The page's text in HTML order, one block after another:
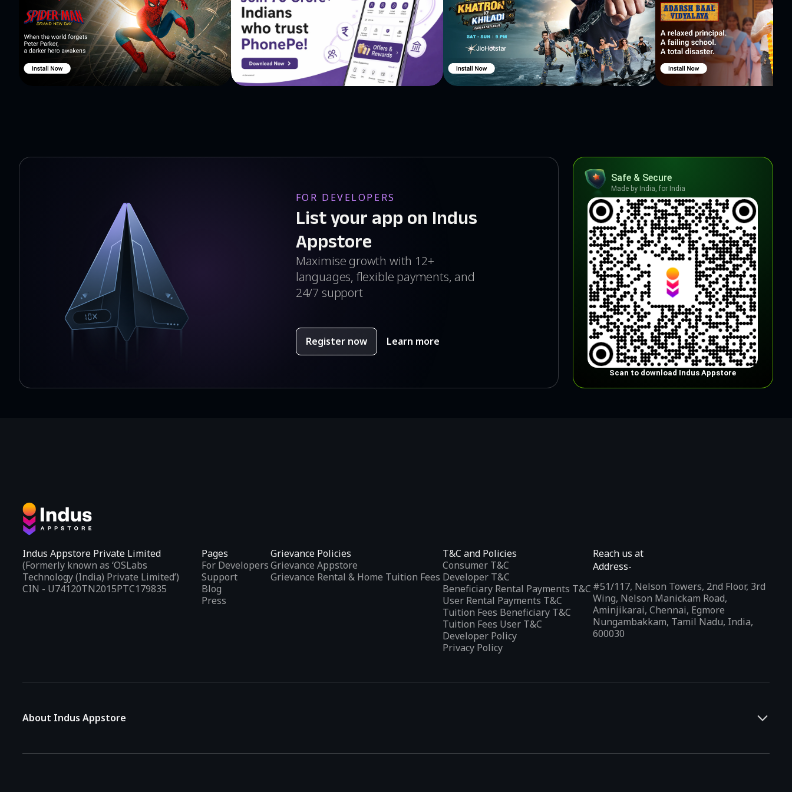
FOR DEVELOPERS
List your app on Indus
Appstore
Maximise growth with 12+
languages, flexible payments, and
24/7 support
Register now Learn more
Safe & Secure
Made by India, for India
Scan to download Indus Appstore
Indus Appstore Private Limited
(Formerly known as ‘OSLabs
Technology (India) Private Limited’)
CIN - U74120TN2015PTC179835
Pages
For Developers
Support
Blog
Press
Grievance Policies
Grievance Appstore
Grievance Rental & Home Tuition Fees
T&C and Policies
Consumer T&C
Developer T&C
Beneficiary Rental Payments T&C
User Rental Payments T&C
Tuition Fees Beneficiary T&C
Tuition Fees User T&C
Developer Policy
Privacy Policy
Reach us at
Address-
#51/117, Nelson Towers, 2nd Floor, 3rd
Wing, Nelson Manickam Road,
Aminjikarai, Chennai, Egmore
Nungambakkam, Tamil Nadu, India,
600030
About Indus Appstore